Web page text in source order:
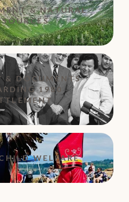
& NATURAL
& DOCUMENTS
1980
WELFARE